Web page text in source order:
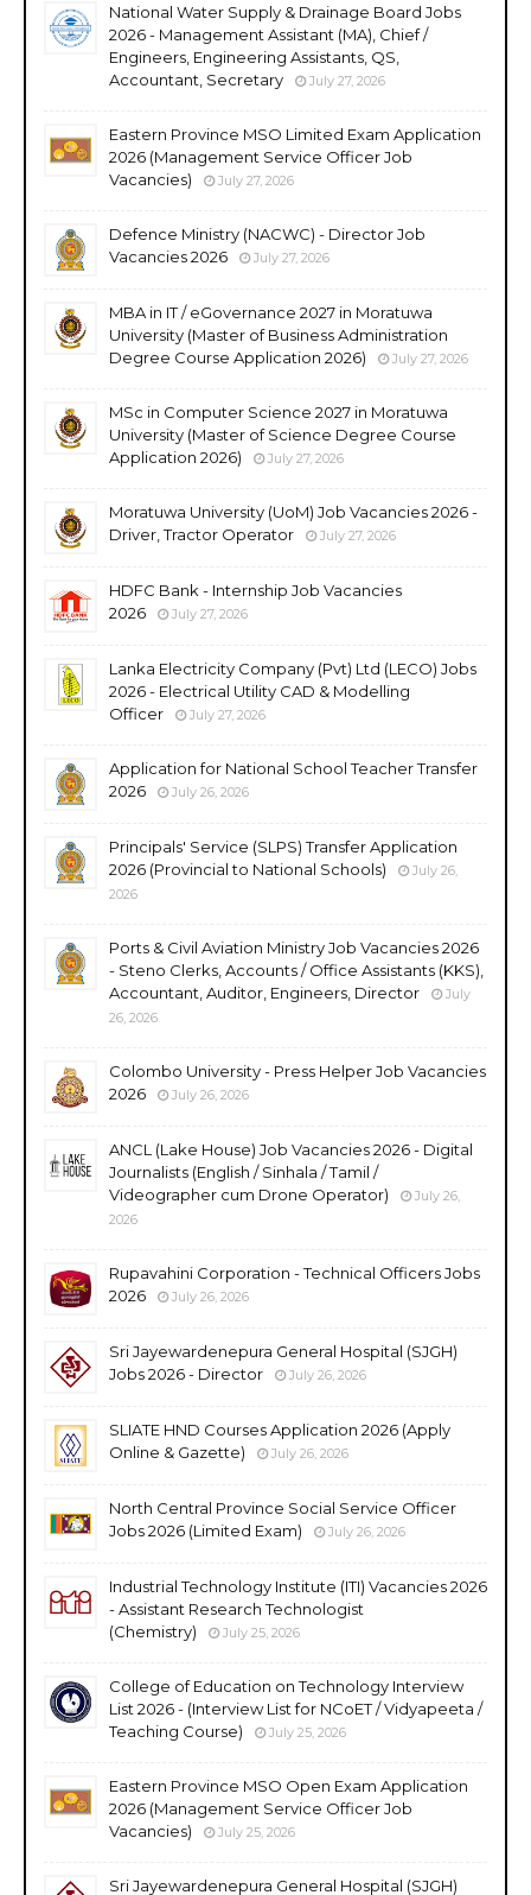
National Water Supply & Drainage Board Jobs
2026 - Management Assistant (MA), Chief /
Engineers, Engineering Assistants, QS,
Accountant, Secretary
July 27, 2026
Eastern Province MSO Limited Exam Application
2026 (Management Service Officer Job
Vacancies)
July 27, 2026
Defence Ministry (NACWC) - Director Job
Vacancies 2026
July 27, 2026
MBA in IT / eGovernance 2027 in Moratuwa
University (Master of Business Administration
Degree Course Application 2026)
July 27, 2026
MSc in Computer Science 2027 in Moratuwa
University (Master of Science Degree Course
Application 2026)
July 27, 2026
Moratuwa University (UoM) Job Vacancies 2026 -
Driver, Tractor Operator
July 27, 2026
HDFC Bank - Internship Job Vacancies
2026
July 27, 2026
Lanka Electricity Company (Pvt) Ltd (LECO) Jobs
2026 - Electrical Utility CAD & Modelling
Officer
July 27, 2026
Application for National School Teacher Transfer
2026
July 26, 2026
Principals' Service (SLPS) Transfer Application
2026 (Provincial to National Schools)
July 26,
2026
Ports & Civil Aviation Ministry Job Vacancies 2026
- Steno Clerks, Accounts / Office Assistants (KKS),
Accountant, Auditor, Engineers, Director
July
26, 2026
Colombo University - Press Helper Job Vacancies
2026
July 26, 2026
ANCL (Lake House) Job Vacancies 2026 - Digital
Journalists (English / Sinhala / Tamil /
Videographer cum Drone Operator)
July 26,
2026
Rupavahini Corporation - Technical Officers Jobs
2026
July 26, 2026
Sri Jayewardenepura General Hospital (SJGH)
Jobs 2026 - Director
July 26, 2026
SLIATE HND Courses Application 2026 (Apply
Online & Gazette)
July 26, 2026
North Central Province Social Service Officer
Jobs 2026 (Limited Exam)
July 26, 2026
Industrial Technology Institute (ITI) Vacancies 2026
- Assistant Research Technologist
(Chemistry)
July 25, 2026
College of Education on Technology Interview
List 2026 - (Interview List for NCoET / Vidyapeeta /
Teaching Course)
July 25, 2026
Eastern Province MSO Open Exam Application
2026 (Management Service Officer Job
Vacancies)
July 25, 2026
Sri Jayewardenepura General Hospital (SJGH)